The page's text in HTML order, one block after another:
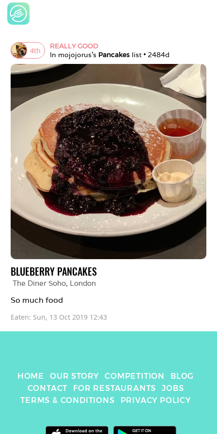
4th
REALLY GOOD
In mojojorus's Pancakes list • 2484d
BLUEBERRY PANCAKES
The Diner Soho, London
So much food
Eaten: Sun, 13 Oct 2019 12:43
HOME OUR STORY COMPETITION
BLOG
CONTACT
FOR RESTAURANTS
JOBS
TERMS & CONDITIONS
PRIVACY POLICY